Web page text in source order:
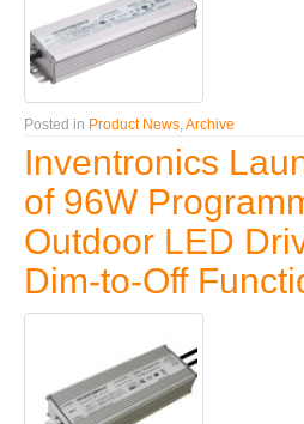
Posted in Product News,Archive
Inventronics
of 96W
Outdoor LED
Dim-to-Off